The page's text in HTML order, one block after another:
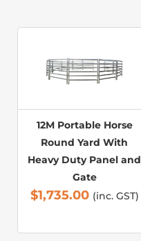
12M Portable Horse
Round Yard With
Heavy Duty Panel and
Gate
$1,735.00 (inc. GST)